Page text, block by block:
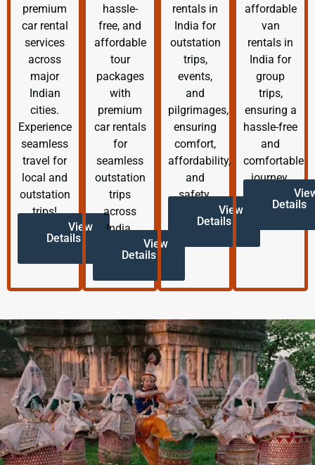
premium
car rental
services
across
major
Indian
cities.
Experience
seamless
travel for
local and
outstation
trips!
View
Details
hassle-
free, and
affordable
tour
packages
with
premium
car rentals
for
seamless
outstation
trips
across
India.
View
Details
rentals in
India for
outstation
trips,
events,
and
pilgrimages,
ensuring
comfort,
affordability,
and
safety.
View
Details
affordable
van
rentals in
India for
group
trips,
ensuring a
hassle-free
and
comfortable
journey.
Details